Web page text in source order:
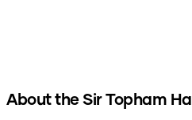
About the Sir Topham